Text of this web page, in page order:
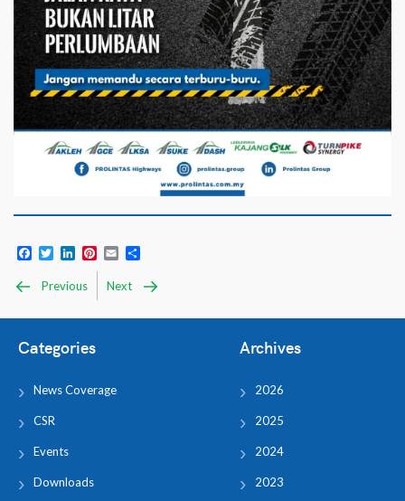
Facebook
TwitterLinkedIn
Pinterest
Email
Previous Next
Categories
News Coverage
CSR
Events
Downloads
Archives
2026
2025
2024
2023